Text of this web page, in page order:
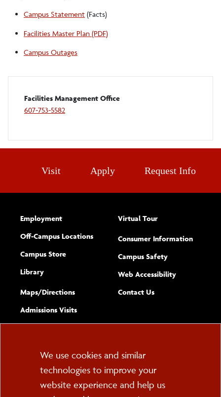
Campus Statement (Facts)
Facilities Master Plan (PDF)
Campus Outages
Facilities Management Office
607-753-5582
Visit Apply Request Info
Employment
Off-Campus Locations
Campus Store
Library
Maps/​Directions
Admissions Visits
Virtual Tour
Consumer Information
Campus Safety
Web Accessibility(opens new
Complete
Contact Usform
PO Box 2000
Cookie
Consent
We use cookies and similar
technologies to improve your
website experience and help us